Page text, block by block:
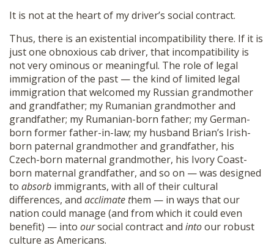
It is not at the heart of my driver’s social contract.
Thus, there is an existential incompatibility there. If it is
just one obnoxious cab driver, that incompatibility is
not very ominous or meaningful. The role of legal
immigration of the past — the kind of limited legal
immigration that welcomed my Russian grandmother
and grandfather; my Rumanian grandmother and
grandfather; my Rumanian-born father; my German-
born former father-in-law; my husband Brian’s Irish-
born paternal grandmother and grandfather, his
Czech-born maternal grandmother, his Ivory Coast-
born maternal grandfather, and so on — was designed
to absorb immigrants, with all of their cultural
differences, and acclimate them — in ways that our
nation could manage (and from which it could even
benefit) — into oursocial contract and intoour robust
culture as Americans.